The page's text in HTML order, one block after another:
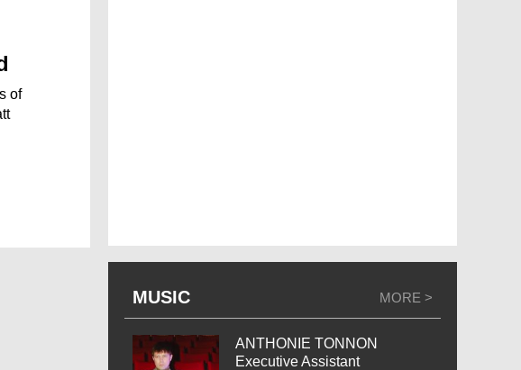
of
MUSIC MORE >
ANTHONIE TONNON
Executive Assistant